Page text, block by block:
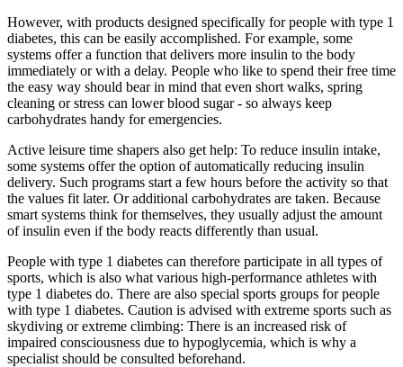
However, with products designed specifically for people with type 1
diabetes, this can be easily accomplished. For example, some
systems offer a function that delivers more insulin to the body
immediately or with a delay. People who like to spend their free time
the easy way should bear in mind that even short walks, spring
cleaning or stress can lower blood sugar - so always keep
carbohydrates handy for emergencies.
Active leisure time shapers also get help: To reduce insulin intake,
some systems offer the option of automatically reducing insulin
delivery. Such programs start a few hours before the activity so that
the values fit later. Or additional carbohydrates are taken. Because
smart systems think for themselves, they usually adjust the amount
of insulin even if the body reacts differently than usual.
People with type 1 diabetes can therefore participate in all types of
sports, which is also what various high-performance athletes with
type 1 diabetes do. There are also special sports groups for people
with type 1 diabetes. Caution is advised with extreme sports such as
skydiving or extreme climbing: There is an increased risk of
impaired consciousness due to hypoglycemia, which is why a
specialist should be consulted beforehand.